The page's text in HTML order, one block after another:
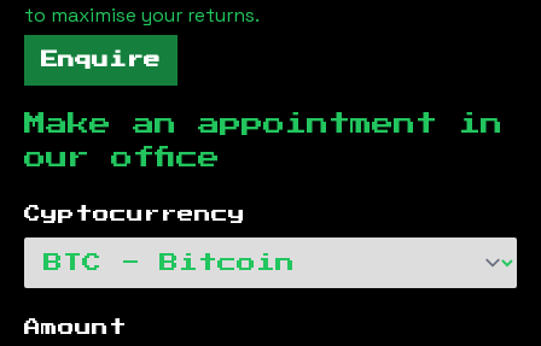
to maximise your returns.
Enquire
Make an appointment in
our office
Cyptocurrency
Amount